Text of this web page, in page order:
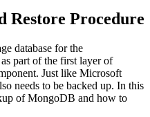
Restore Procedure
database for the
part of the first layer of
Just like Microsoft
needs to be backed up. In this
of MongoDB and how to